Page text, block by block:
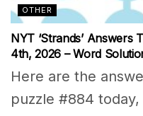
OTHER
NYT ‘Strands’ Answers
4th, 2026 – Word
Here are the
puzzle #884